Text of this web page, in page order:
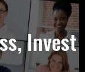
Invest